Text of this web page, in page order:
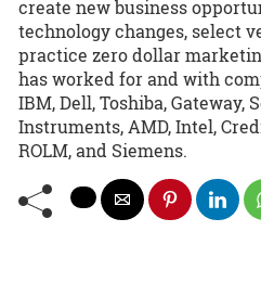
create new business
technology changes, select
practice zero dollar
has worked for and with
IBM, Dell, Toshiba, Gateway,
Instruments, AMD, Intel,
ROLM, and Siemens.